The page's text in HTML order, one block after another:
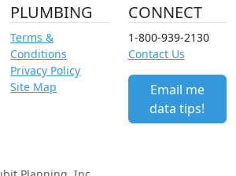
PLUMBING
Terms &
Conditions
Privacy Policy
Site Map
CONNECT
1-800-939-2130
Contact Us
Email me
data tips!